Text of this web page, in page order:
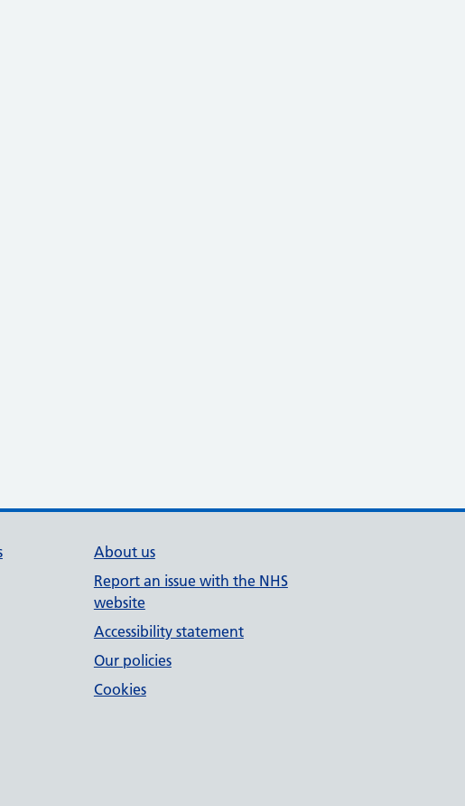
About us
Report an issue with the NHS
website
Accessibility statement
Our policies
Cookies